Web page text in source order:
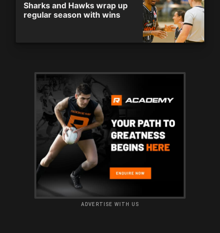
Sharks and Hawks wrap up
regular season with wins
ADVERTISE WITH US